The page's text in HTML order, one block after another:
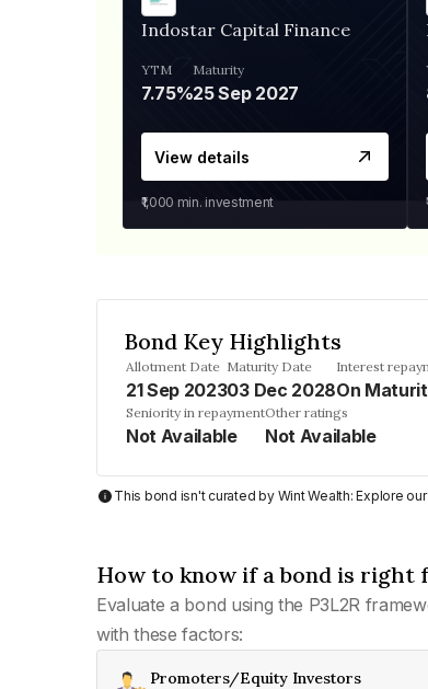
Indostar Capital Finance
YTM
7.75%
Maturity
25 Sep 2027
View details
₹1,000 min. investment
Bond Key Highlights
Allotment Date
21 Sep 2023
Maturity Date
03 Dec 2028
Interest
On
Seniority in repayment
Not Available
Other ratings
Not Available
This bond isn't curated by Wint Wealth: Explore
How to know if a bond is right
Evaluate a bond using the P3L2R
with these factors:
Promoters/Equity Investors